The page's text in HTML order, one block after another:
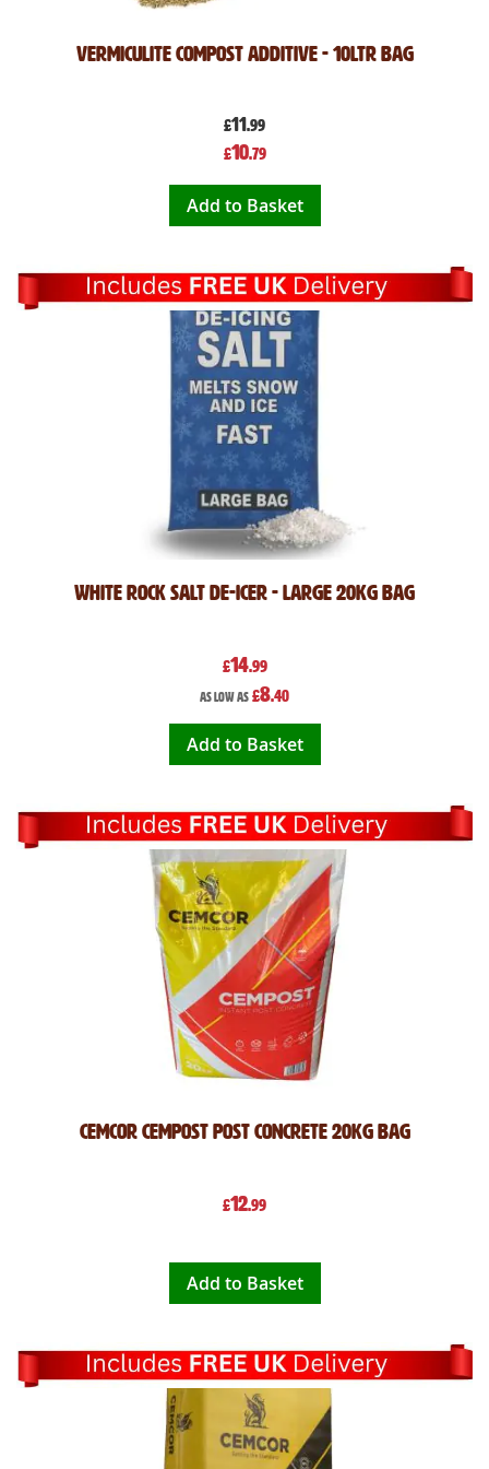
Vermiculite Compost Additive - 10Ltr Bag
£11.99
Special
Price
£10.79
Add to Basket
White Rock Salt De-icer - Large 20kg Bag
£14.99
As low as £8.40
Add to Basket
Cemcor CemPost Post Concrete 20kg Bag
£12.99
Add to Basket